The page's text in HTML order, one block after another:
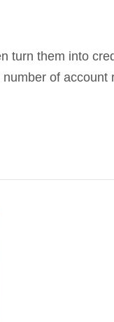
turn them into
of account